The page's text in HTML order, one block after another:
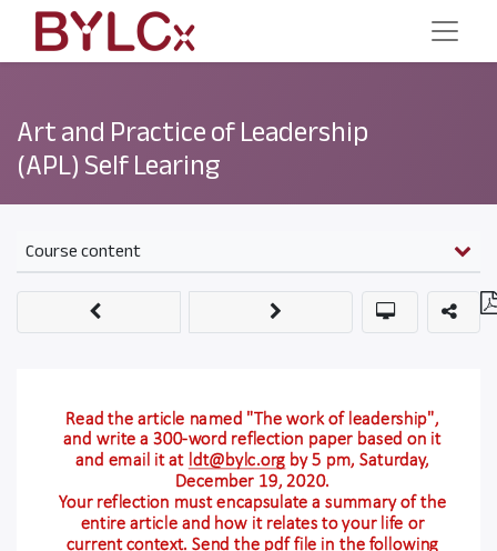
Art and Practice of Leadership
(APL) Self Learing
Course content